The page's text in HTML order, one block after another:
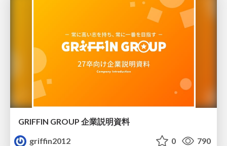
GRIFFIN GROUP 企業説明資料
griffin2012
0 790